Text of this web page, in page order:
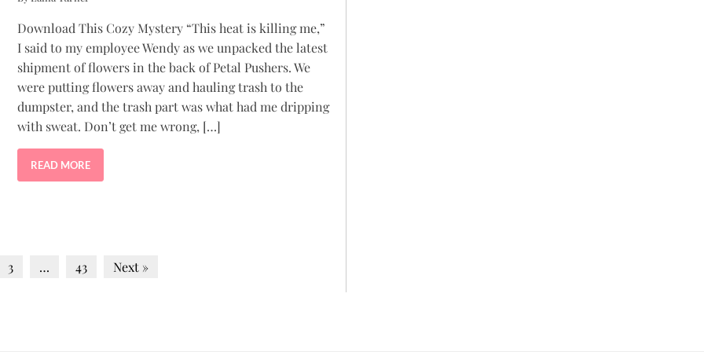
Download This Cozy Mystery “This heat is killing me,”
I said to my employee Wendy as we unpacked the latest
shipment of flowers in the back of Petal Pushers. We
were putting flowers away and hauling trash to the
dumpster, and the trash part was what had me dripping
with sweat. Don’t get me wrong, […]
READ MORE
3 … 43 Next »